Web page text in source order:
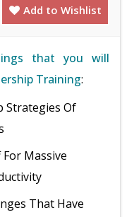
Add to Wishlist
that you will
Training:
Strategies Of
Massive
That Have